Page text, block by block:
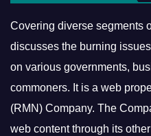
Covering diverse segments
discusses the burning
on various governments,
commoners. It is a web
(RMN) Company. The
web content through its